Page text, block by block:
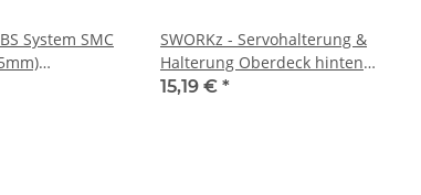
System SMC
SWORKz - Servohalterung &
Halterung Oberdeck hinten
(SW228018)
15,19 € *